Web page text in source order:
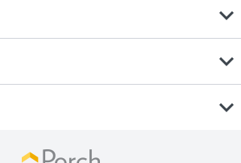
expand_more
expand_more
expand_more